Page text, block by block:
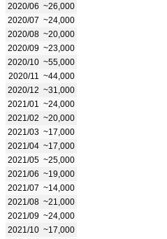
2020/06 ~26,000
2020/07 ~24,000
2020/08 ~20,000
2020/09 ~23,000
2020/10 ~55,000
2020/11
~44,000
2020/12 ~31,000
2021/01
~24,000
2021/02 ~20,000
2021/03 ~17,000
2021/04 ~17,000
2021/05 ~25,000
2021/06 ~19,000
2021/07 ~14,000
2021/08 ~21,000
2021/09 ~24,000
2021/10 ~17,000